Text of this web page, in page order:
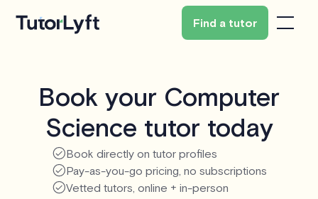
Find a tutor
Book your Computer
Science tutor today
Book directly on tutor profiles
Pay-as-you-go pricing, no subscriptions
Vetted tutors, online + in-person